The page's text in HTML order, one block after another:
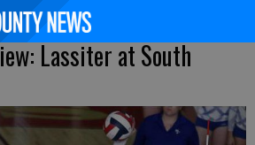
Lassiter at South